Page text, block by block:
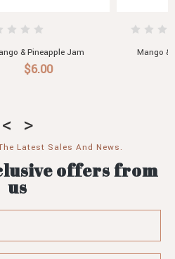
Mango & Passionfruit Jam
Latest Sales And News.
offers from
us